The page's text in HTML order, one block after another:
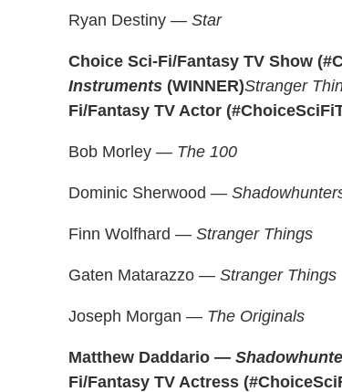
Ryan Destiny — Star
Choice Sci-Fi/Fantasy TV Show
Instruments (WINNER)Stranger
Fi/Fantasy TV Actor
Bob Morley — The 100
Dominic Sherwood —
Finn Wolfhard — Stranger Things
Gaten Matarazzo — Stranger Things
Joseph Morgan — The Originals
Matthew Daddario —
Fi/Fantasy TV Actress